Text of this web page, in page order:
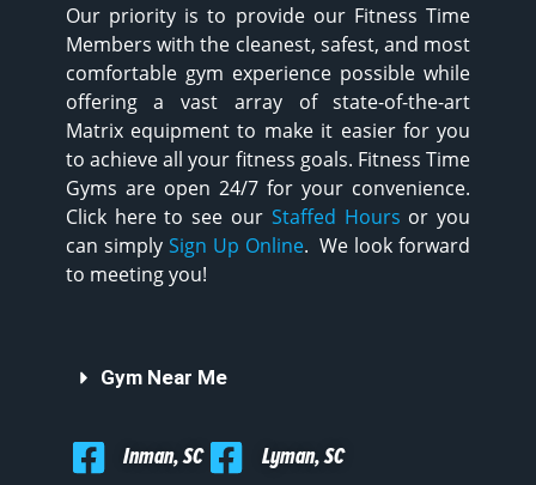
Our priority is to provide our Fitness Time
Members with the cleanest, safest, and most
comfortable gym experience possible while
offering a vast array of state-of-the-art
Matrix equipment to make it easier for you
to achieve all your fitness goals. Fitness Time
Gyms are open 24/7 for your convenience.
Click here to see our Staffed Hours or you
can simply Sign Up Online. We look forward
to meeting you!
Gym Near Me
Inman, SC Lyman, SC